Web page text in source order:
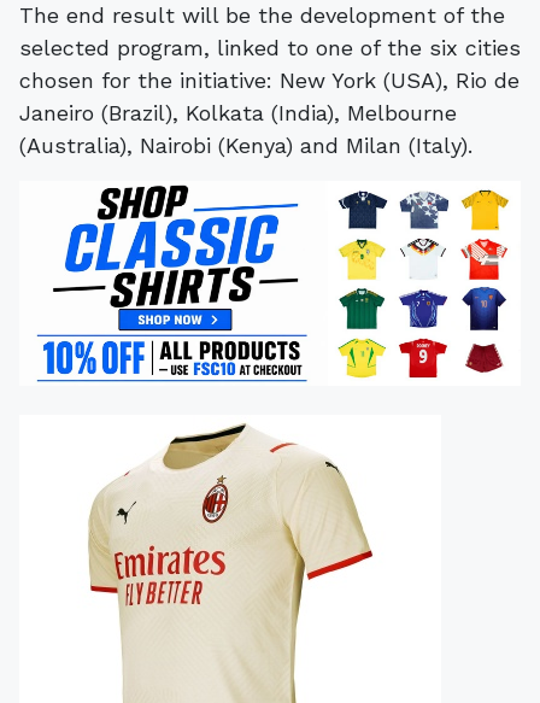
The end result will be the development of the
selected program, linked to one of the six cities
chosen for the initiative: New York (USA), Rio de
Janeiro (Brazil), Kolkata (India), Melbourne
(Australia), Nairobi (Kenya) and Milan (Italy).